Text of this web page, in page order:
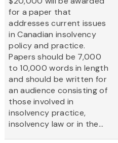
for a paper that
addresses current issues
in Canadian insolvency
policy and practice.
Papers should be 7,000
to 10,000 words in length
and should be written for
an audience consisting of
those involved in
insolvency practice,
insolvency law or in the...